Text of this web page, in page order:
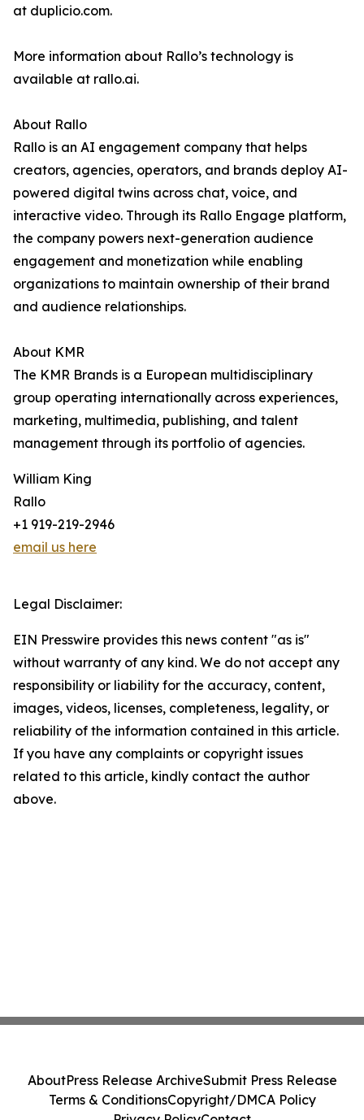
at duplicio.com.
More information about Rallo’s technology is
available at rallo.ai.
About Rallo
Rallo is an AI engagement company that helps
creators, agencies, operators, and brands deploy AI-
powered digital twins across chat, voice, and
interactive video. Through its Rallo Engage platform,
the company powers next-generation audience
engagement and monetization while enabling
organizations to maintain ownership of their brand
and audience relationships.
About KMR
The KMR Brands is a European multidisciplinary
group operating internationally across experiences,
marketing, multimedia, publishing, and talent
management through its portfolio of agencies.
William King
Rallo
+1 919-219-2946
email us here
Legal Disclaimer:
EIN Presswire provides this news content "as is"
without warranty of any kind. We do not accept any
responsibility or liability for the accuracy, content,
images, videos, licenses, completeness, legality, or
reliability of the information contained in this article.
If you have any complaints or copyright issues
related to this article, kindly contact the author
above.
AboutPress Release ArchiveSubmit Press Release
Terms & ConditionsCopyright/DMCA Policy